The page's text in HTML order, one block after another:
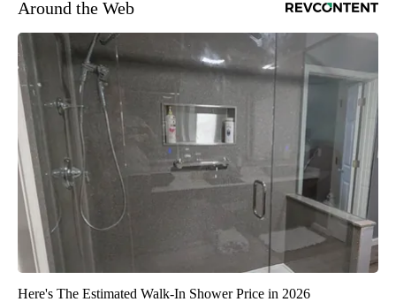
Around the Web
Here's The Estimated Walk-In Shower Price in 2026